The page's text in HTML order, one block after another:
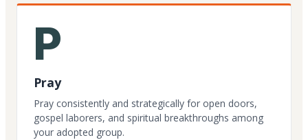
P
Pray
Pray consistently and strategically for open doors,
gospel laborers, and spiritual breakthroughs among
your adopted group.